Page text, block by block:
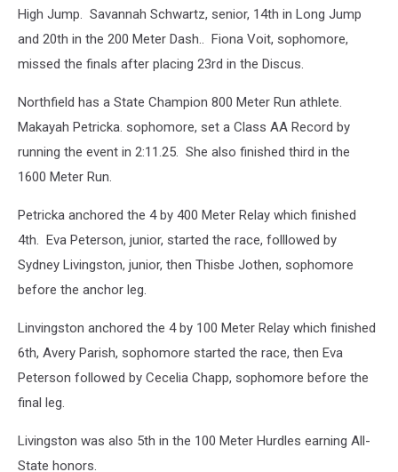
High Jump. Savannah Schwartz, senior, 14th in Long Jump
and 20th in the 200 Meter Dash.. Fiona Voit, sophomore,
missed the finals after placing 23rd in the Discus.
Northfield has a State Champion 800 Meter Run athlete.
Makayah Petricka. sophomore, set a Class AA Record by
running the event in 2:11.25. She also finished third in the
1600 Meter Run.
Petricka anchored the 4 by 400 Meter Relay which finished
4th. Eva Peterson, junior, started the race, folllowed by
Sydney Livingston, junior, then Thisbe Jothen, sophomore
before the anchor leg.
Linvingston anchored the 4 by 100 Meter Relay which finished
6th, Avery Parish, sophomore started the race, then Eva
Peterson followed by Cecelia Chapp, sophomore before the
final leg.
Livingston was also 5th in the 100 Meter Hurdles earning All-
State honors.